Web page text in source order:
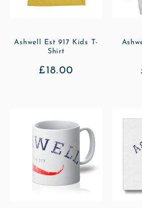
Ashwell Est 917 Kids T-
Shirt
Regular
£18.00